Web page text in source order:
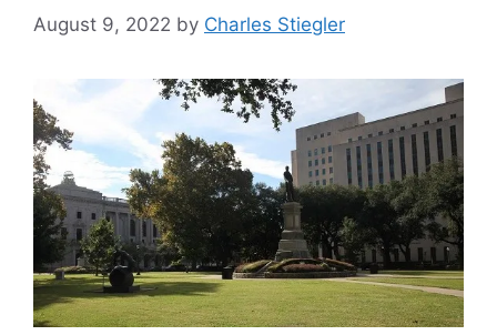
August 9, 2022 by Charles Stiegler